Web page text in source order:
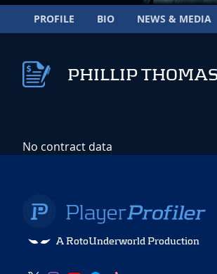
PROFILE BIO NEWS & MEDIA
PHILLIP
No contract data
A RotoUnderworld Production